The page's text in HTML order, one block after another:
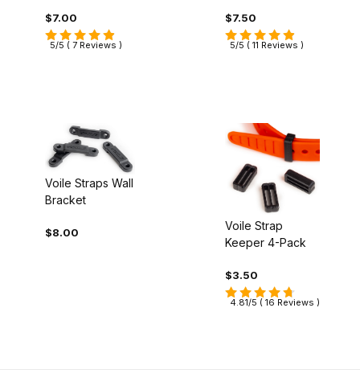
$7.00
5/5 ( 7 Reviews )
$7.50
5/5 ( 11 Reviews )
Voile Straps Wall
Bracket
$8.00
Voile Strap
Keeper 4-Pack
$3.50
4.81/5 ( 16 Reviews )